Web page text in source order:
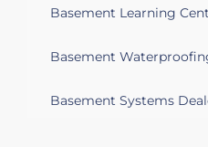
Basement Learning
Basement
Basement Systems